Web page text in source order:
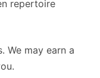
repertoire
We may earn a